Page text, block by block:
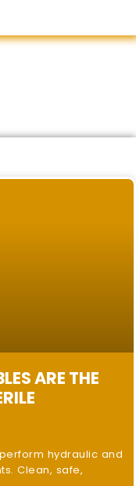
ARE THE
hydraulic and
Clean, safe,